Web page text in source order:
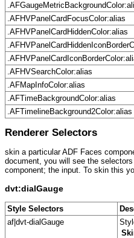
.AFHVPanelCardFocusColor:alias
.AFHVPanelCardHiddenColor:alias
.AFHVSearchColor:alias
.AFMapInfoColor:alias
.AFTimeBackgroundColor:alias
.AFTimelineBackground2Color:alias
Renderer Selectors
skin a particular ADF Faces
document, you will see the
component; the input. To skin this
dvt:dialGauge
Style Selectors
af|dvt-dialGauge